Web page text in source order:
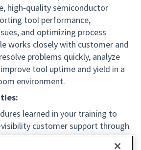
high‑quality semiconductor
tool performance,
and optimizing process
works closely with customer and
problems quickly, analyze
tool uptime and yield in a
environment.
learned in your training to
customer support through
system diagnoses, and the